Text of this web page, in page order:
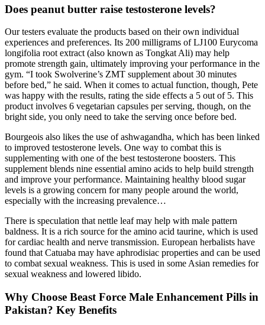
Does peanut butter raise testosterone levels?
Our testers evaluate the products based on their own individual
experiences and preferences. Its 200 milligrams of LJ100 Eurycoma
longifolia root extract (also known as Tongkat Ali) may help
promote strength gain, ultimately improving your performance in the
gym. “I took Swolverine’s ZMT supplement about 30 minutes
before bed,” he said. When it comes to actual function, though, Pete
was happy with the results, rating the side effects a 5 out of 5. This
product involves 6 vegetarian capsules per serving, though, on the
bright side, you only need to take the serving once before bed.
Bourgeois also likes the use of ashwagandha, which has been linked
to improved testosterone levels. One way to combat this is
supplementing with one of the best testosterone boosters. This
supplement blends nine essential amino acids to help build strength
and improve your performance. Maintaining healthy blood sugar
levels is a growing concern for many people around the world,
especially with the increasing prevalence…
There is speculation that nettle leaf may help with male pattern
baldness. It is a rich source for the amino acid taurine, which is used
for cardiac health and nerve transmission. European herbalists have
found that Catuaba may have aphrodisiac properties and can be used
to combat sexual weakness. This is used in some Asian remedies for
sexual weakness and lowered libido.
Why Choose Beast Force Male Enhancement Pills in
Pakistan? Key Benefits